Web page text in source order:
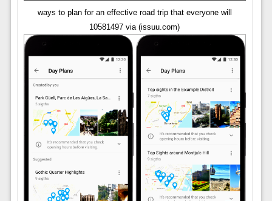
ways to plan for an effective road trip that everyone will
10581497 via (issuu.com)